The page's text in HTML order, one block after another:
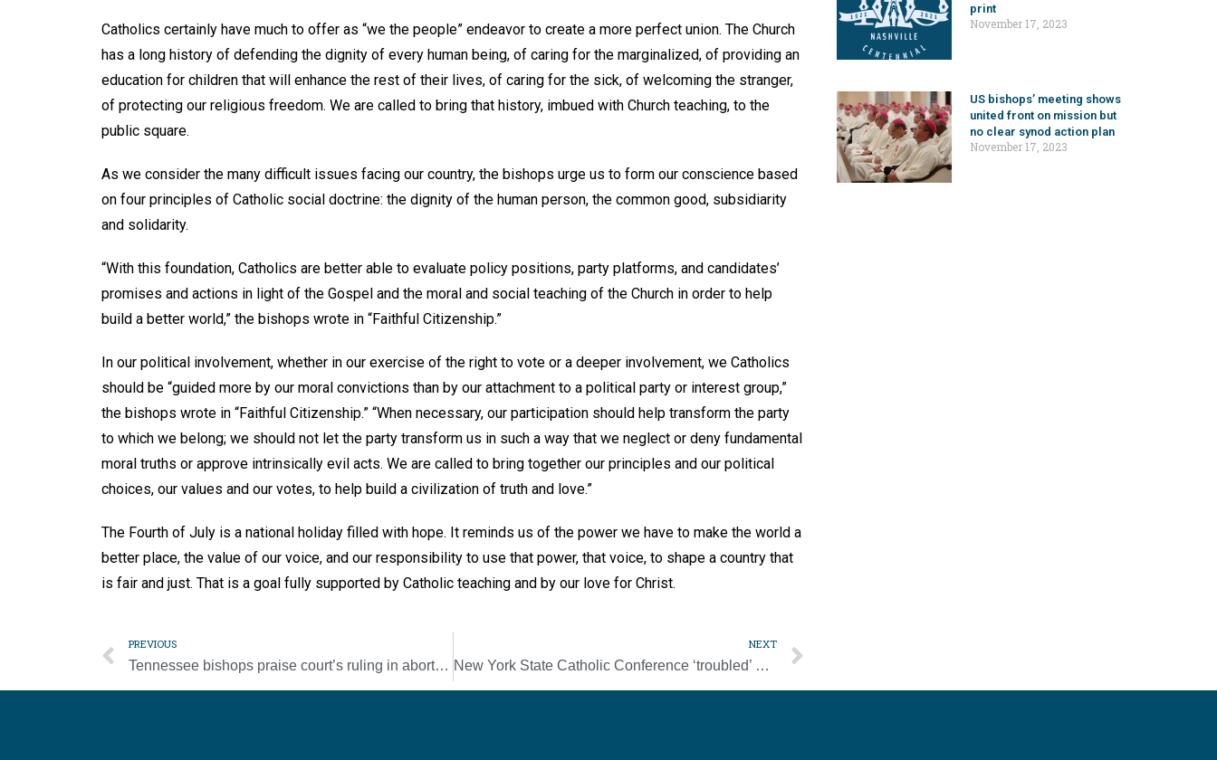
Catholics certainly have much to offer as “we the people” endeavor to create a more perfect union. The Church
has a long history of defending the dignity of every human being, of caring for the marginalized, of providing an
education for children that will enhance the rest of their lives, of caring for the sick, of welcoming the stranger,
of protecting our religious freedom. We are called to bring that history, imbued with Church teaching, to the
public square.
As we consider the many difficult issues facing our country, the bishops urge us to form our conscience based
on four principles of Catholic social doctrine: the dignity of the human person, the common good, subsidiarity
and solidarity.
“With this foundation, Catholics are better able to evaluate policy positions, party platforms, and candidates’
promises and actions in light of the Gospel and the moral and social teaching of the Church in order to help
build a better world,” the bishops wrote in “Faithful Citizenship.”
In our political involvement, whether in our exercise of the right to vote or a deeper involvement, we Catholics
should be “guided more by our moral convictions than by our attachment to a political party or interest group,”
the bishops wrote in “Faithful Citizenship.” “When necessary, our participation should help transform the party
to which we belong; we should not let the party transform us in such a way that we neglect or deny fundamental
moral truths or approve intrinsically evil acts. We are called to bring together our principles and our political
choices, our values and our votes, to help build a civilization of truth and love.”
The Fourth of July is a national holiday filled with hope. It reminds us of the power we have to make the world a
better place, the value of our voice, and our responsibility to use that power, that voice, to shape a country that
is fair and just. That is a goal fully supported by Catholic teaching and by our love for Christ.
PREVIOUS
Tennessee bishops praise court’s ruling in abortion case
NEXT
New York State Catholic Conference ‘troubled’ by court’s gun law ruling
print
November 17, 2023
US bishops’ meeting shows
united front on mission but
no clear synod action plan
November 17, 2023